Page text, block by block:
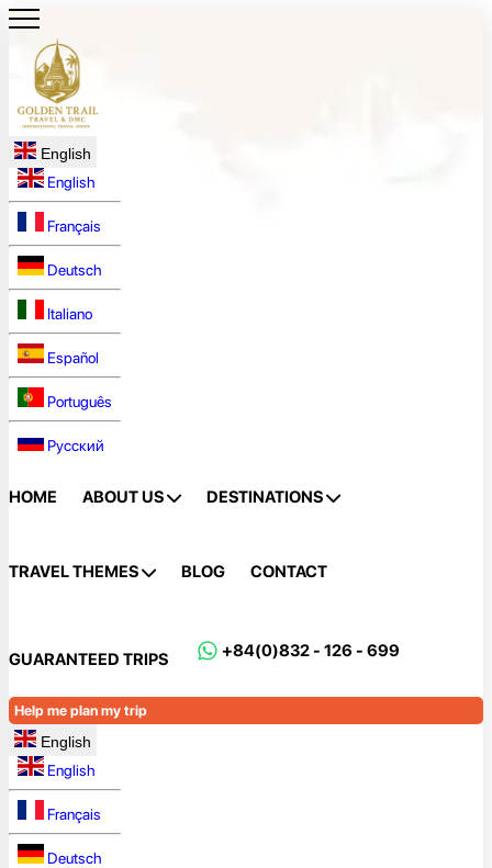
English
English
Français
Deutsch
Italiano
Español
Português
Русский
HOME ABOUT US DESTINATIONS
TRAVEL THEMES BLOG CONTACT
GUARANTEED TRIPS +84(0)832 - 126 - 699
Help me plan my trip
English
English
Français
Deutsch